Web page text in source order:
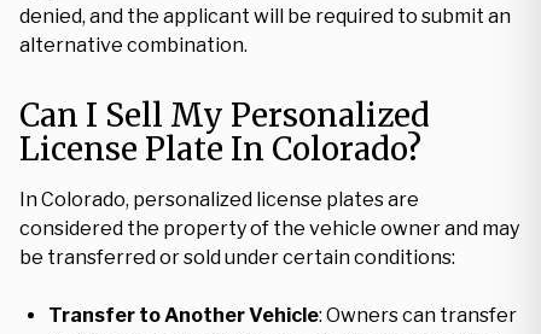
denied, and the applicant will be required to submit an
alternative combination.
Can I Sell My Personalized
License Plate In Colorado?
In Colorado, personalized license plates are
considered the property of the vehicle owner and may
be transferred or sold under certain conditions:
Transfer to Another Vehicle: Owners can transfer